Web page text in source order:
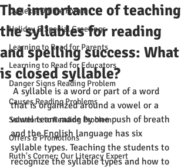
Dyslexia Online Forum
Holiday & Special Greetings
Learning to Read for Parents
Learning to Read for Educators
Danger Signs Reading Problem
Causes Reading Problems
Solutions to Reading Problem
Offers & Promotions
Ruth's Corner: Our Literacy Expert
The importance of teaching
the syllables for reading
and spelling success: What
is closed syllable?
that is organized around a vowel or a
vowel team made by one push of breath
and the English language has six
syllable types. Teaching the students to
recognize the syllable types and how to